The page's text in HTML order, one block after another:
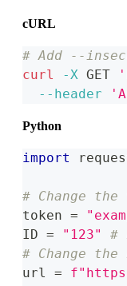
cURL
# Add --
curl
-X GET
--header
Python
import
# Change
token =
ID = "123"
#
# Change the
url =